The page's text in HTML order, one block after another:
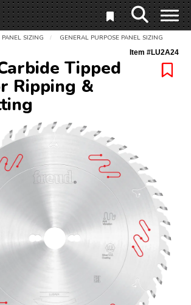
PANEL SIZING / GENERAL PURPOSE PANEL SIZING
Item #LU2A24
Tipped
Ripping &